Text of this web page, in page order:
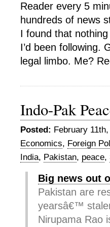
Reader every 5
hundreds of news
I found that
I’d been following.
legal limbo. Me?
Indo-Pak
Posted: February 11th,
Economics, Foreign
India, Pakistan, peace,
Big news out
Pakistan are
yearsâ€™
Nirupama Rao